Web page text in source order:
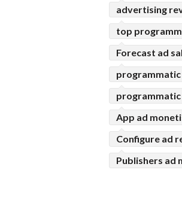
advertising
top
Forecast ad
App ad
Configure ad
Publishers ad